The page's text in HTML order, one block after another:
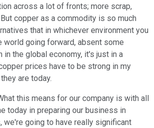
across a lot of fronts; more scrap,
copper as a commodity is so much
that in whichever environment you
world going forward, absent some
in the global economy, it's just in a
prices have to be strong in my
are today.
this means for our company is with all
today in preparing our business in
we're going to have really significant